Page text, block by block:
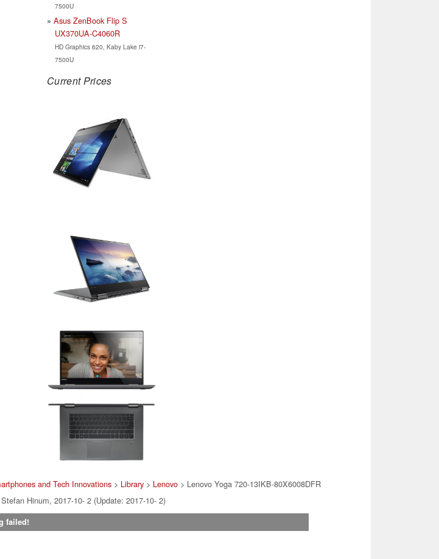
7500U
Asus ZenBook Flip S
UX370UA-C4060R
HD Graphics 620, Kaby Lake i7-
7500U
Current Prices
and Tech Innovations> Library> Lenovo> Lenovo Yoga 720-13IKB-80X6008DFR
Stefan Hinum, 2017-10- 2 (Update: 2017-10- 2)
failed!